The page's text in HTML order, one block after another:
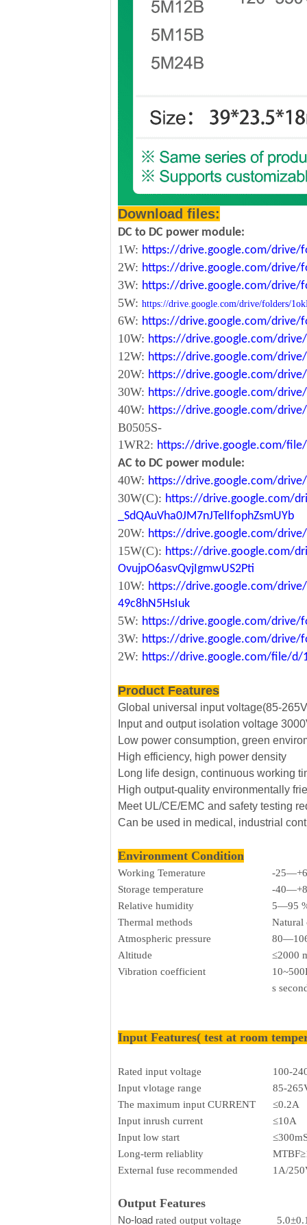
Download files:
DC to DC power module:
1W: https://drive.google.com/drive/
2W: https://drive.google.com/drive/
3W: https://drive.google.com/drive/
5W: https://drive.google.com/drive/folders/
6W: https://drive.google.com/drive/
10W: https://drive.google.com/drive/
12W: https://drive.google.com/
20W: https://drive.google.com/drive/
30W: https://drive.google.com/drive/
40W: https://drive.google.com/drive/
B0505S-
1WR2: https://drive.google.com/file/
AC to DC power module:
40W: https://drive.google.com/drive/
30W(C): https://drive.google.com/
_SdQAuVha0JM7nJTelIfophZsmUYb
20W: https://drive.google.com/drive/
15W(C): https://drive.google.com/
OvujpO6asvQvjIgmwUS2Pti
10W: https://drive.google.com/
49c8hN5HsIuk
5W: https://drive.google.com/drive/
3W: https://drive.google.com/drive/
2W: https://drive.google.com/file/d/
Product Features
Global universal input voltage(85-
Input and output isolation voltage
Low power consumption, green
High efficiency, high power density
Long life design, continuous working
High output-quality environmentally
Meet UL/CE/EMC and safety testing
Can be used in medical, industrial
Environment Condition
Working Temerature
-
Storage temperature
-
Relative humidity
5—95
Thermal methods
Natural
Atmospheric pressure
Altitude
≤2000
Vibration coefficient
s
Input Features( test at room
Rated input voltage
100-
Input vlotage range
85-
The maximum input CURRENT
≤0.2A
Input inrush current
≤10A
Input low start
Long-term reliablity
External fuse recommended
1A/
Output Features
No-load rated output voltage